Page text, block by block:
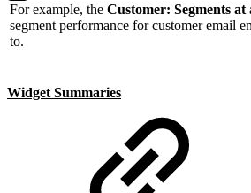
For example, the Customer: Segments at
segment performance for customer email
to.
Widget Summaries